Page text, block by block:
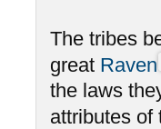
The tribes
great Raven
the laws
attributes